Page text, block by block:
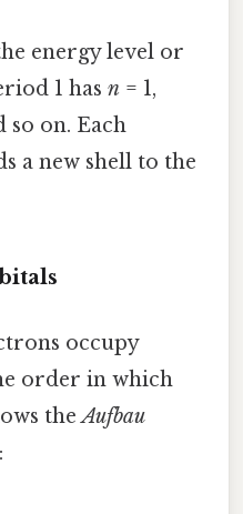
energy level or
1 has n = 1,
so on. Each
a new shell to the
occupy
order in which
theAufbau